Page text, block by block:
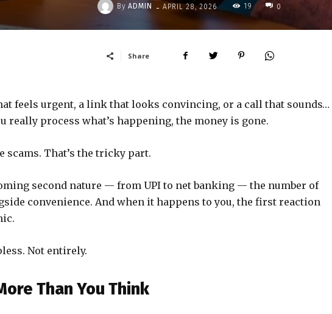
By ADMIN - APRIL 28, 2026 19 0
Share
feels urgent, a link that looks convincing, or a call that sounds…
really process what’s happening, the money is gone.
scams. That’s the tricky part.
second nature — from UPI to net banking — the number of
convenience. And when it happens to you, the first reaction
Not entirely.
Than You Think